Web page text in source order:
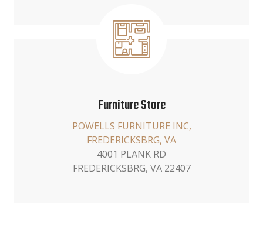
Furniture Store
POWELLS FURNITURE INC,
FREDERICKSBRG, VA
4001 PLANK RD
FREDERICKSBRG, VA 22407